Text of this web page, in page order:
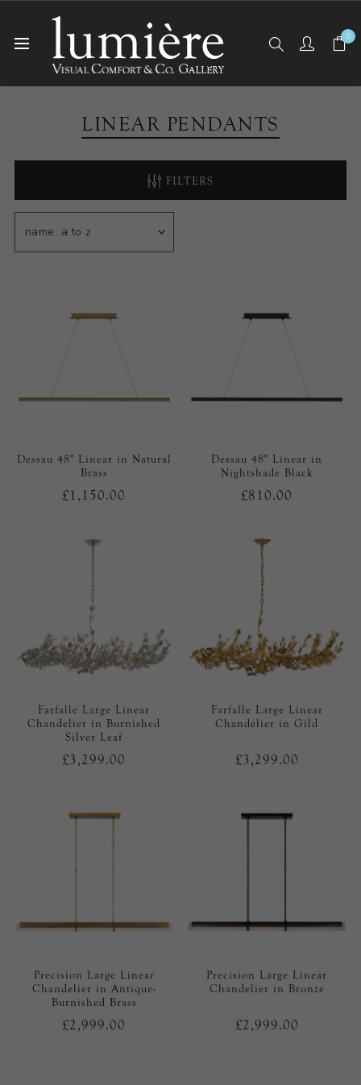
0
Home Ceiling Lights Linear Pendants
LINEAR PENDANTS
FILTERS
Dessau 48" Linear in Natural
Brass
£1,150.00
Dessau 48" Linear in
Nightshade Black
£810.00
Farfalle Large Linear
Chandelier in Burnished
Silver Leaf
£3,299.00
Farfalle Large Linear
Chandelier in Gild
£3,299.00
Precision Large Linear
Chandelier in Antique-
Burnished Brass
£2,999.00
Precision Large Linear
Chandelier in Bronze
£2,999.00